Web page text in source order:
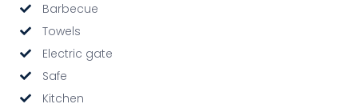
Barbecue
Towels
Electric gate
Safe
Kitchen